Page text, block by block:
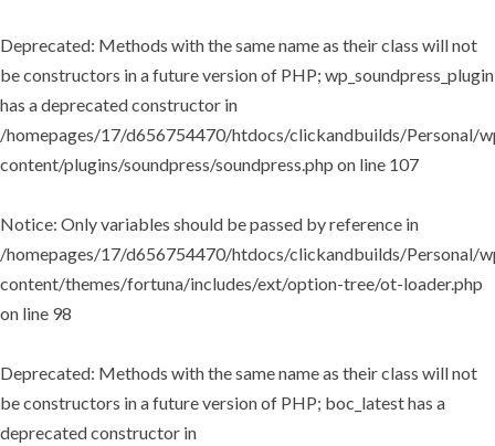
Deprecated: Methods with the same name as their class will not
be constructors in a future version of PHP; wp_soundpress_plugin
has a deprecated constructor in
/homepages/17/d656754470/htdocs/clickandbuilds/Personal/
content/plugins/soundpress/soundpress.php on line 107
Notice: Only variables should be passed by reference in
/homepages/17/d656754470/htdocs/clickandbuilds/Personal/
content/themes/fortuna/includes/ext/option-tree/ot-loader.php
on line 98
Deprecated: Methods with the same name as their class will not
be constructors in a future version of PHP; boc_latest has a
deprecated constructor in